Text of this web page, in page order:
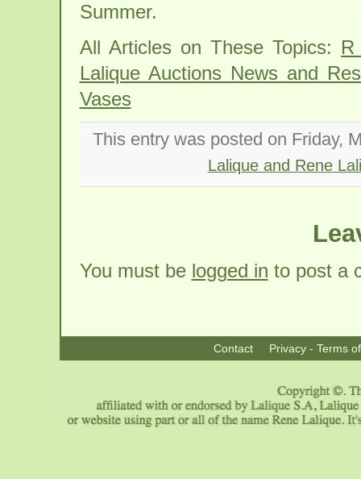
Summer.
All Articles on These Topics: R
Lalique Auctions News and
Vases
This entry was posted on Friday,
Lalique and Rene
You must be logged in to post a
Contact Privacy - Terms